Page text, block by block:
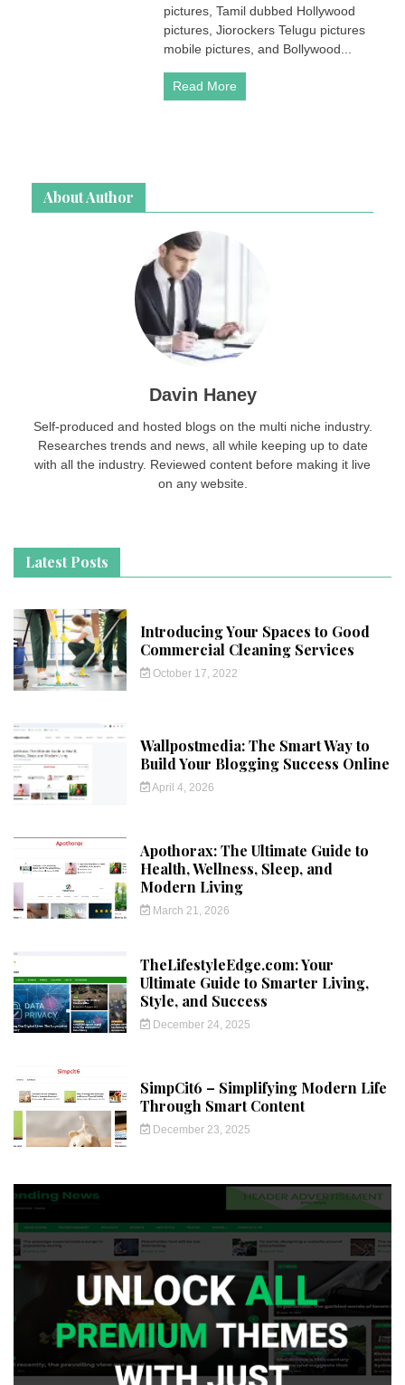
pictures, Tamil dubbed Hollywood
pictures, Jiorockers Telugu pictures
mobile pictures, and Bollywood...
Read More
About Author
Davin Haney
Self-produced and hosted blogs on the multi niche industry.
Researches trends and news, all while keeping up to date
with all the industry. Reviewed content before making it live
on any website.
Latest Posts
Introducing Your Spaces to Good
Commercial Cleaning Services
October 17, 2022
Wallpostmedia: The Smart Way to
Build Your Blogging Success Online
April 4, 2026
Apothorax: The Ultimate Guide to
Health, Wellness, Sleep, and
Modern Living
March 21, 2026
TheLifestyleEdge.com: Your
Ultimate Guide to Smarter Living,
Style, and Success
December 24, 2025
SimpCit6 – Simplifying Modern Life
Through Smart Content
December 23, 2025